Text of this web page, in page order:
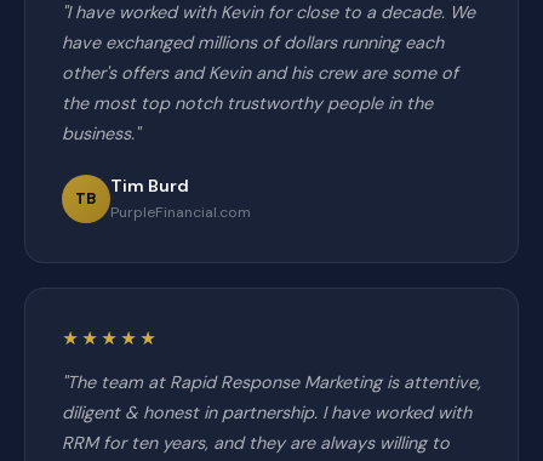
"I have worked with Kevin for close to a decade. We
have exchanged millions of dollars running each
other's offers and Kevin and his crew are some of
the most top notch trustworthy people in the
business."
TB
Tim Burd
PurpleFinancial.com
★★★★★
"The team at Rapid Response Marketing is attentive,
diligent & honest in partnership. I have worked with
RRM for ten years, and they are always willing to